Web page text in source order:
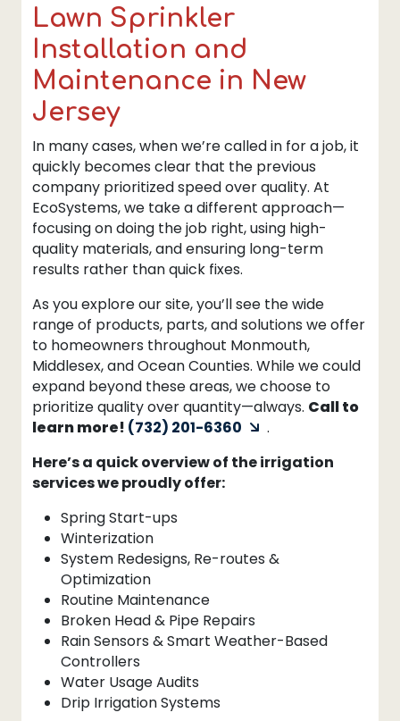
Lawn Sprinkler
Installation and
Maintenance in New
Jersey
In many cases, when we’re called in for a job, it
quickly becomes clear that the previous
company prioritized speed over quality. At
EcoSystems, we take a different approach—
focusing on doing the job right, using high-
quality materials, and ensuring long-term
results rather than quick fixes.
As you explore our site, you’ll see the wide
range of products, parts, and solutions we offer
to homeowners throughout Monmouth,
Middlesex, and Ocean Counties. While we could
expand beyond these areas, we choose to
prioritize quality over quantity—always. Call to
learn more! (732) 201-6360
.
Here’s a quick overview of the irrigation
services we proudly offer:
Spring Start-ups
Winterization
System Redesigns, Re-routes &
Optimization
Routine Maintenance
Broken Head & Pipe Repairs
Rain Sensors & Smart Weather-Based
Controllers
Water Usage Audits
Drip Irrigation Systems